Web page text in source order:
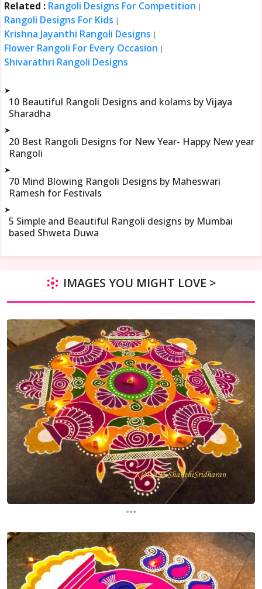
Related : Rangoli Designs For Competition |
Rangoli Designs For Kids |
Krishna Jayanthi Rangoli Designs |
Flower Rangoli For Every Occasion |
Shivarathri Rangoli Designs
➤
10 Beautiful Rangoli Designs and kolams by Vijaya
Sharadha
➤
20 Best Rangoli Designs for New Year- Happy New year
Rangoli
➤
70 Mind Blowing Rangoli Designs by Maheswari
Ramesh for Festivals
➤
5 Simple and Beautiful Rangoli designs by Mumbai
based Shweta Duwa
IMAGES YOU MIGHT LOVE >
...